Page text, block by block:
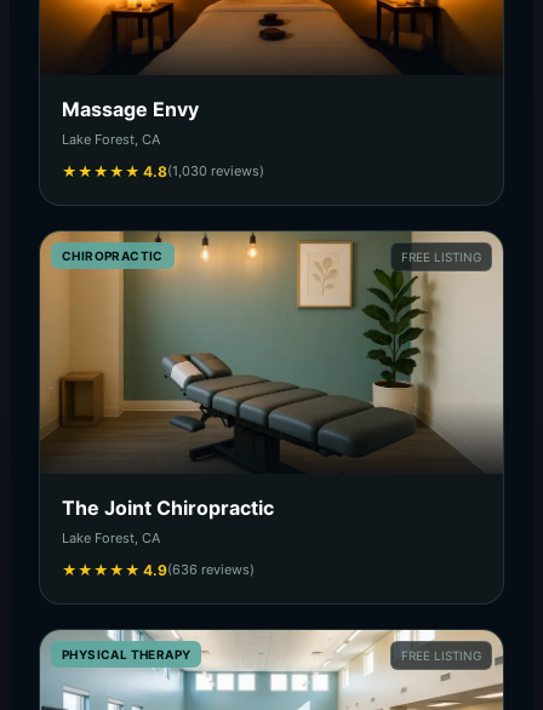
Massage Envy
Lake Forest, CA
★ ★ ★ ★ ★ 4.8(1,030 reviews)
CHIROPRACTIC FREE LISTING
The Joint Chiropractic
Lake Forest, CA
★ ★ ★ ★ ★ 4.9(636 reviews)
PHYSICAL THERAPY FREE LISTING